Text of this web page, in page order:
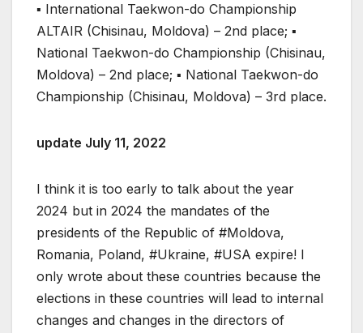
▪ International Taekwon-do Championship
ALTAIR (Chisinau, Moldova) – 2nd place; ▪
National Taekwon-do Championship (Chisinau,
Moldova) – 2nd place; ▪ National Taekwon-do
Championship (Chisinau, Moldova) – 3rd place.
update July 11, 2022
I think it is too early to talk about the year
2024 but in 2024 the mandates of the
presidents of the Republic of #Moldova,
Romania, Poland, #Ukraine, #USA expire! I
only wrote about these countries because the
elections in these countries will lead to internal
changes and changes in the directors of